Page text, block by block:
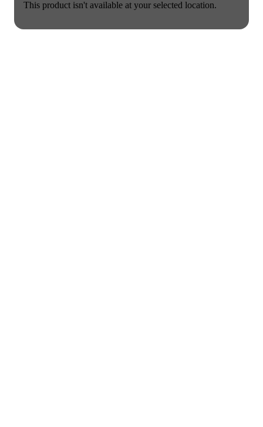
This product isn't available at your selected location.